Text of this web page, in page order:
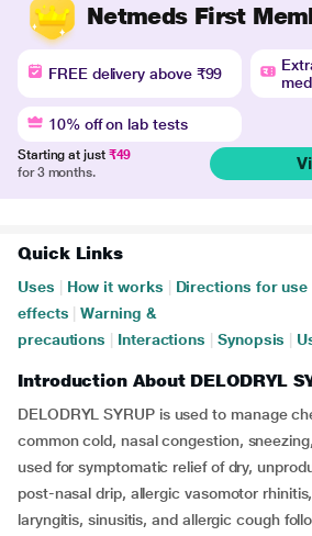
Netmeds First
FREE delivery above ₹99
10% off on lab tests
Starting at just ₹49
for 3 months.
Quick Links
Uses How it works Directions for use
effects
Warning &
precautions
Interactions Synopsis
Introduction About DELODRYL
DELODRYL SYRUP is used to manage
common cold, nasal congestion,
used for symptomatic relief of dry,
post-nasal drip, allergic vasomotor
laryngitis, sinusitis, and allergic cough